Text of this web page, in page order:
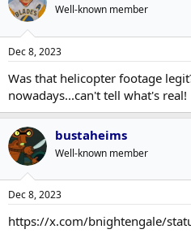
Well-known member
Dec 8, 2023
Was that helicopter footage
nowadays...can't tell what's real!
bustaheims
Well-known member
Dec 8, 2023
https://x.com/bnightengale/